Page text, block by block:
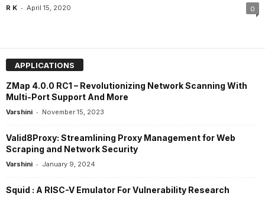
R K - April 15, 2020 0
APPLICATIONS
ZMap 4.0.0 RC1 – Revolutionizing Network Scanning With
Multi-Port Support And More
Varshini - November 15, 2023
Valid8Proxy: Streamlining Proxy Management for Web
Scraping and Network Security
Varshini - January 9, 2024
Squid : A RISC-V Emulator For Vulnerability Research